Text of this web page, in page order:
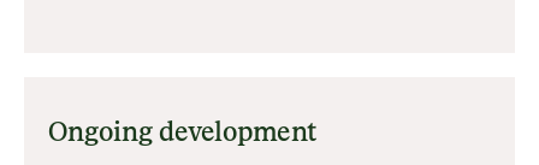
Ongoing development